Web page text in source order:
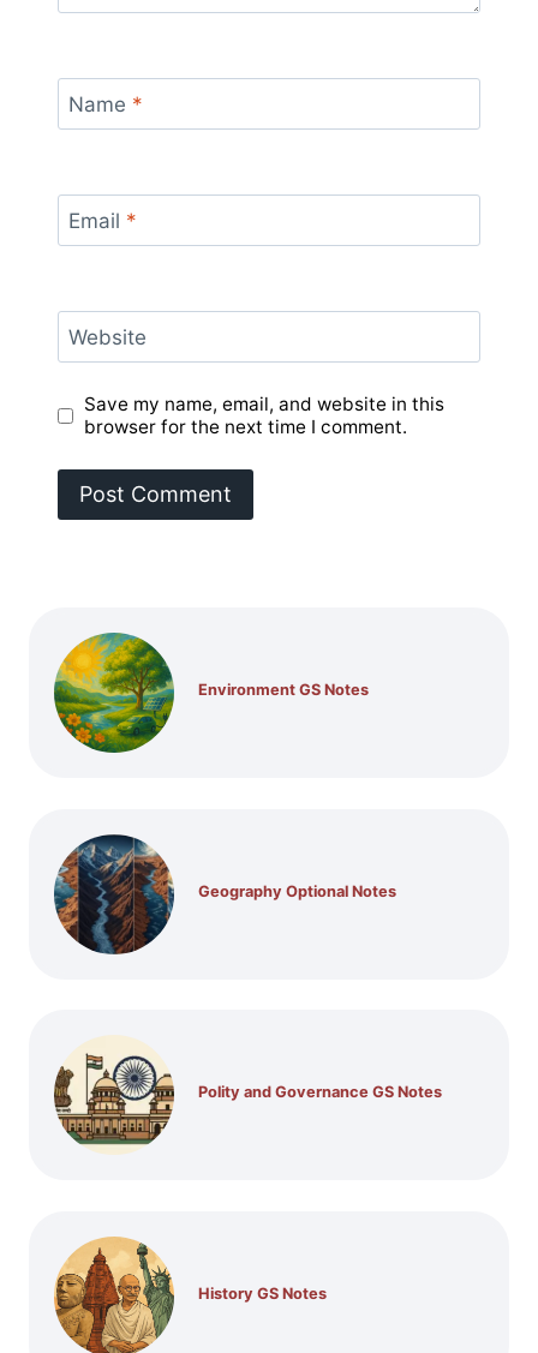
Name *
Email *
Website
Save my name, email, and website in this
browser for the next time I comment.
Environment GS Notes
Geography Optional Notes
Polity and Governance GS Notes
History GS Notes